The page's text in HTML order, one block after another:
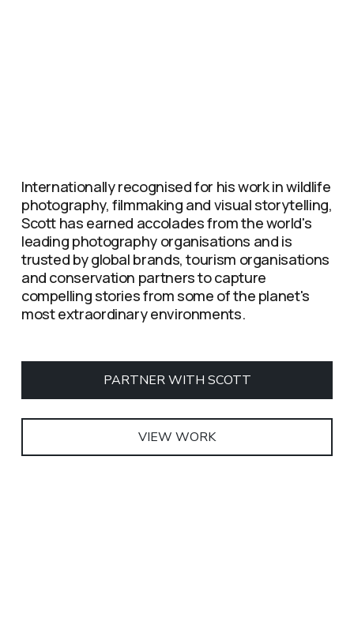
Internationally recognised for his work in wildlife
photography, filmmaking and visual storytelling,
Scott has earned accolades from the world's
leading photography organisations and is
trusted by global brands, tourism organisations
and conservation partners to capture
compelling stories from some of the planet's
most extraordinary environments.
PARTNER WITH SCOTT
VIEW WORK